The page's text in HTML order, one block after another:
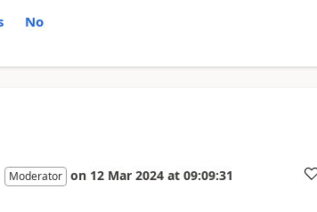
No
Moderator on 12 Mar 2024 at 09:09:31